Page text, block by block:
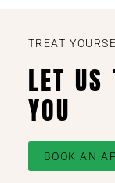
TREAT
LET US
YOU
BOOK AN